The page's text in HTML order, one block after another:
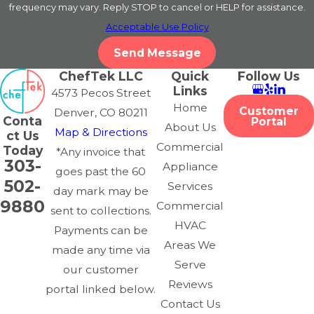
What areas do you serve in Denver?
We proudly serve restaurants and commercial kitchens
throughout the Denver metro area, including Downtown
Denver, Cherry Creek, and the Highlands.
What brands of commercial ovens
do you repair?
We service all major commercial oven brands, including
Viking, Wolf, True, Vulcan, Thor, and more.
frequency may vary. Reply STOP to cancel or HELP for assistance.
Acceptable Use Policy
Send Message
Conta
ct Us
Today
303-
502-
9880
ChefTek LLC
4573 Pecos Street
Denver, CO 80211
Map & Directions
*Any invoice that
goes past the 60
day mark may be
sent to collections.
Payments can be
made any time via
our customer
portal linked below.
Quick
Links
Home
About Us
Commercial
Appliance
Services
Commercial
HVAC
Areas We
Serve
Reviews
Contact Us
Follow Us
Customer
Portal